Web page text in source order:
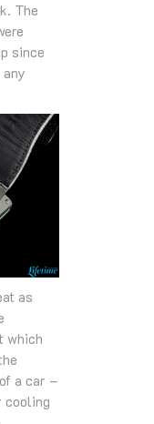
The
since
as
which
a car –
cooling